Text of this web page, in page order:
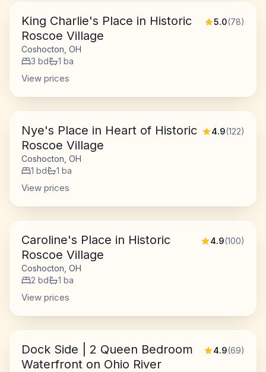
King Charlie's Place in Historic
Roscoe Village
5.0(78)
Coshocton, OH
3 bd 1 ba
View prices
Nye's Place in Heart of Historic
Roscoe Village
4.9(122)
Coshocton, OH
1 bd 1 ba
View prices
Caroline's Place in Historic
Roscoe Village
4.9(100)
Coshocton, OH
2 bd 1 ba
View prices
Dock Side | 2 Queen Bedroom
Waterfront on Ohio River
4.9(69)